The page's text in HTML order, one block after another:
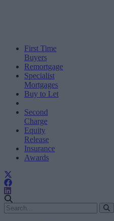
First Time
Buyers
Remortgage
Specialist
Mortgages
Buy to Let
Second
Charge
Equity
Release
Insurance
Awards